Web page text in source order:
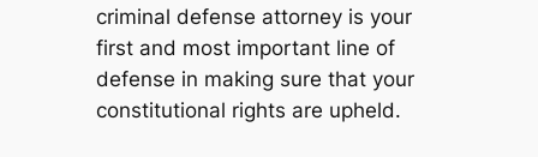
criminal defense attorney is your
first and most important line of
defense in making sure that your
constitutional rights are upheld.